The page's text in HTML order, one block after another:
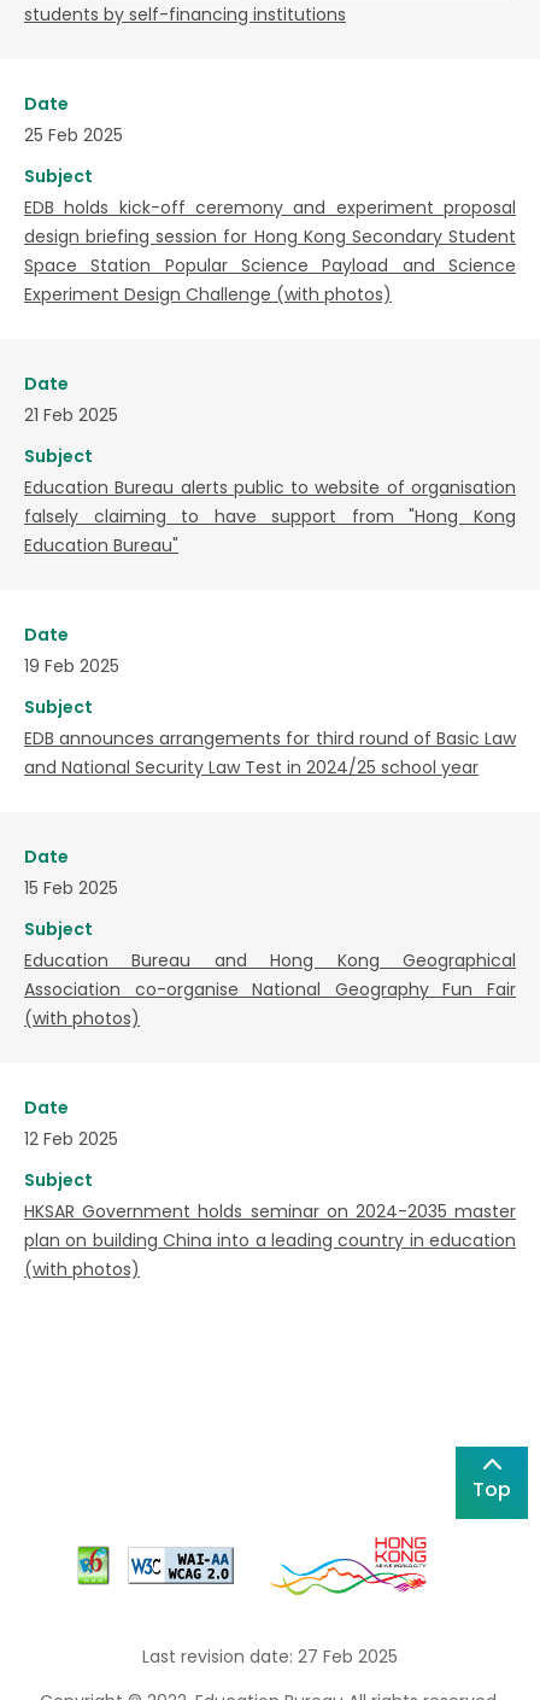
students by self-financing institutions
Date
25 Feb 2025
Subject
EDB holds kick-off ceremony and experiment proposal
design briefing session for Hong Kong Secondary Student
Space Station Popular Science Payload and Science
Experiment Design Challenge (with photos)
Date
21 Feb 2025
Subject
Education Bureau alerts public to website of organisation
falsely claiming to have support from "Hong Kong
Education Bureau"
Date
19 Feb 2025
Subject
EDB announces arrangements for third round of Basic Law
and National Security Law Test in 2024/25 school year
Date
15 Feb 2025
Subject
Education Bureau and Hong Kong Geographical
Association co-organise National Geography Fun Fair
(with photos)
Date
12 Feb 2025
Subject
HKSAR Government holds seminar on 2024-2035 master
plan on building China into a leading country in education
(with photos)
Top
Last revision date: 27 Feb 2025